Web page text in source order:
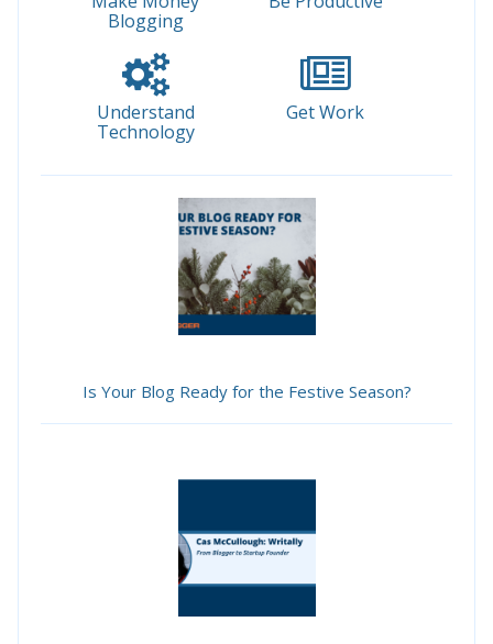
Blogging
Understand
Technology
Get Work
Is Your Blog Ready for the Festive Season?